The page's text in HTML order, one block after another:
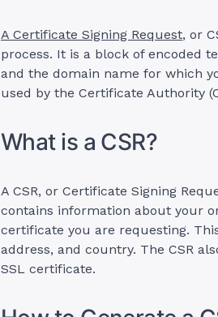
A Certificate Signing Request, or
process. It is a block of encoded
and the domain name for which
used by the Certificate Authority
What is a CSR?
A CSR, or Certificate Signing
contains information about your
certificate you are requesting.
address, and country. The CSR
SSL certificate.